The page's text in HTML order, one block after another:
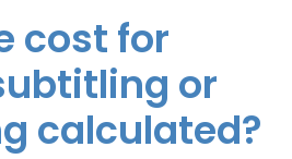
cost for
or
calculated?